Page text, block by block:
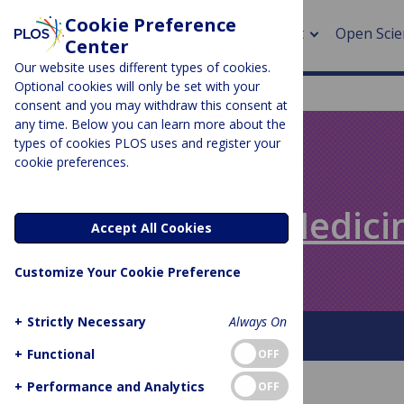
About Open
>
>
>
> DORA
Speaking of
About This Blog
Cookie Preference
Center
Our website uses different types of cookies.
Optional cookies will only be set with your
consent and you may withdraw this consent at
any time. Below you can learn more about the
types of cookies PLOS uses and register your
cookie preferences.
Accept All Cookies
Customize Your Cookie Preference
+ Strictly Necessary
Always On
+ Functional OFF
+ Performance and Analytics OFF